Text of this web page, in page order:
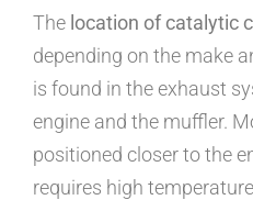
The location of catalytic
depending on the make
is found in the exhaust
engine and the muffler.
positioned closer to the
requires high